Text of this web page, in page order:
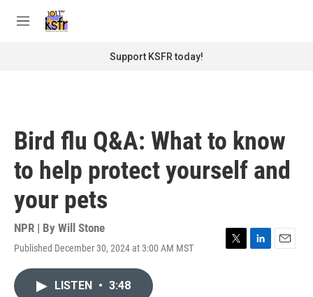
M
Support KSFR today!
Bird flu Q&A: What to know
to help protect yourself and
your pets
NPR | By Will Stone
Published December 30, 2024 at 3:00 AM MST
T
L
E
LISTEN • 3:48